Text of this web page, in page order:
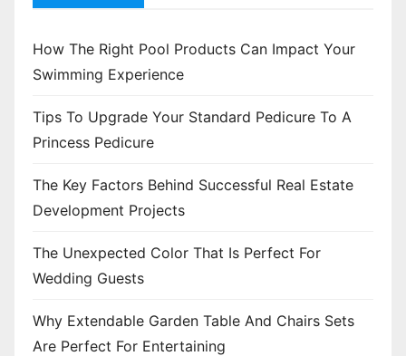
How The Right Pool Products Can Impact Your
Swimming Experience
Tips To Upgrade Your Standard Pedicure To A
Princess Pedicure
The Key Factors Behind Successful Real Estate
Development Projects
The Unexpected Color That Is Perfect For
Wedding Guests
Why Extendable Garden Table And Chairs Sets
Are Perfect For Entertaining